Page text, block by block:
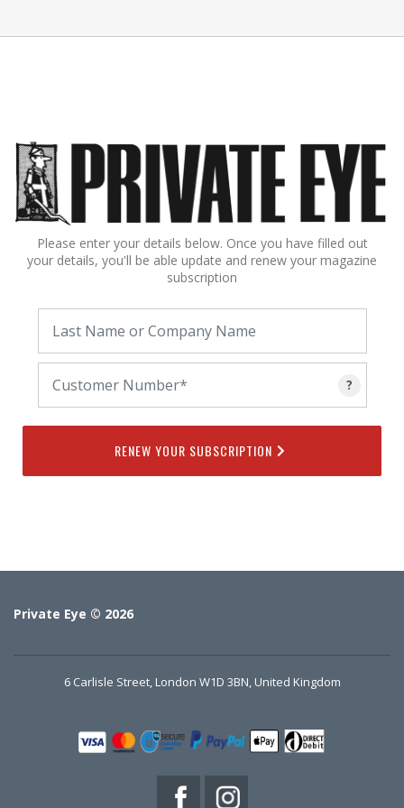
Please enter your details below. Once you have filled out
your details, you'll be able update and renew your magazine
subscription
RENEW YOUR SUBSCRIPTION
Private Eye © 2026
6 Carlisle Street, London W1D 3BN, United Kingdom